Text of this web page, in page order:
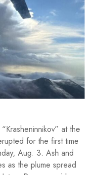
at the
for the first time
Aug. 3. Ash and
as the plume spread